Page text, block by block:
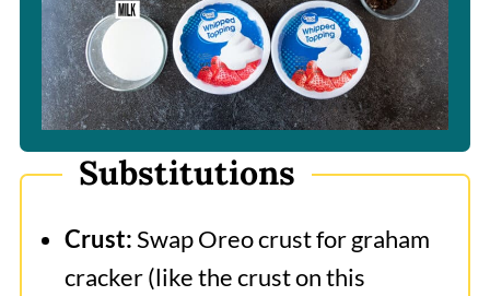
Substitutions
Crust:Swap Oreo crust for graham
cracker (like the crust on this